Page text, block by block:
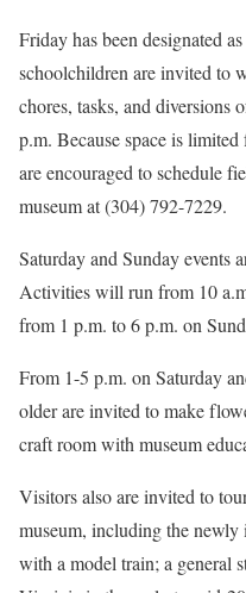
Friday has been designated
schoolchildren are invited to
chores, tasks, and diversions
p.m. Because space is
are encouraged to schedule
museum at (304) 792-7229.
Saturday and Sunday events
Activities will run from 10
from 1 p.m. to 6 p.m. on
From 1-5 p.m. on Saturday
older are invited to make
craft room with museum
Visitors also are invited to
museum, including the
with a model train; a general